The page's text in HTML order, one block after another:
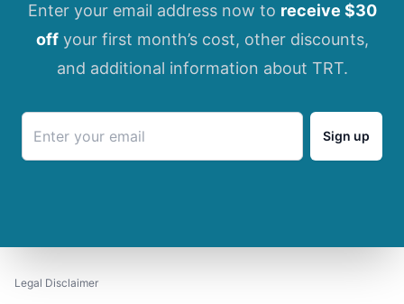
Enter your email address now to receive $30
offyour first month’s cost, other discounts,
and additional information about TRT.
Sign up
Legal Disclaimer